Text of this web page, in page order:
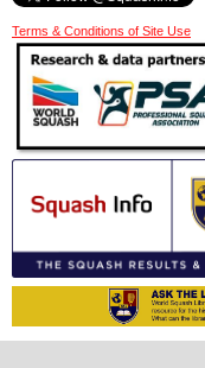
Terms & Conditions of Site Use